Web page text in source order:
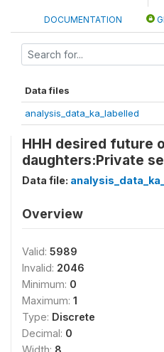
DOCUMENTATION
Data files
analysis_data_ka_labelled
HHH desired future
daughters:Private
Data file:
Overview
Valid: 5989
Invalid: 2046
Minimum: 0
Maximum: 1
Type: Discrete
Decimal: 0
Width: 8